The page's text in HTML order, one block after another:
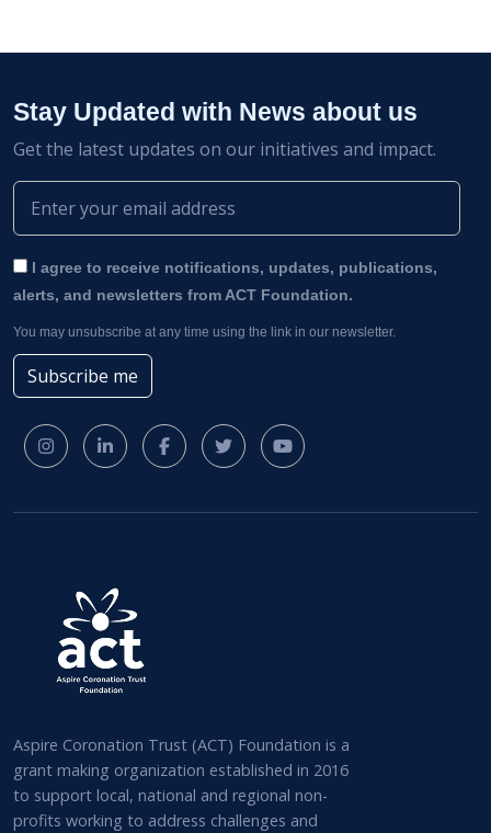
Stay Updated with News about us
Get the latest updates on our initiatives and impact.
I agree to receive notifications, updates, publications,
alerts, and newsletters from ACT Foundation.
You may unsubscribe at any time using the link in our newsletter.
Subscribe me
Aspire Coronation Trust (ACT) Foundation is a
grant making organization established in 2016
to support local, national and regional non-
profits working to address challenges and